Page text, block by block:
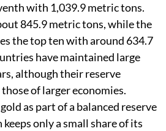
with 1,039.9 metric tons.
845.9 metric tons, while the
the top ten with around 634.7
have maintained large
although their reserve
of larger economies.
as part of a balanced reserve
only a small share of its